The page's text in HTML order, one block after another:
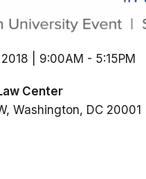
| 9:00AM - 5:15PM
Center
Washington DC 20001